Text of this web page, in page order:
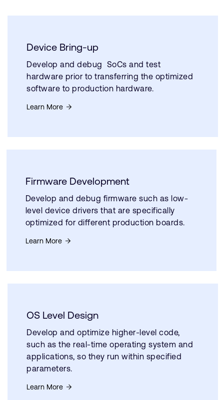
Device Bring-up
Develop and debug SoCs and test
hardware prior to transferring the optimized
software to production hardware.
Learn More
Firmware Development
Develop and debug firmware such as low-
level device drivers that are specifically
optimized for different production boards.
Learn More
OS Level Design
Develop and optimize higher-level code,
such as the real-time operating system and
applications, so they run within specified
parameters.
Learn More